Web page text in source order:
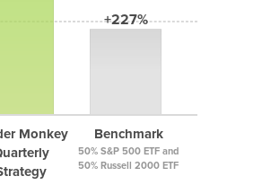
Monkey
+227%
Benchmark
50% S&P 500 ETF and
50% Russell 2000 ETF